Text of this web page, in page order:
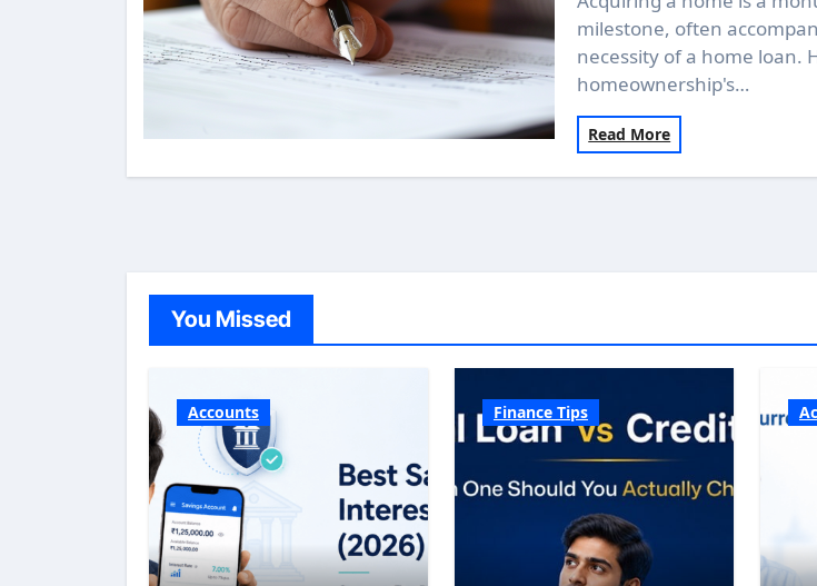
milestone, often
necessity of a home loan.
homeownership's…
Read More
You Missed
Accounts Finance Tips